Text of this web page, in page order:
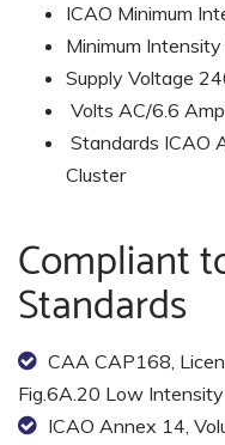
ICAO Minimum
Minimum
Supply Voltage
Volts AC/6.6 Amp
Standards ICAO
Cluster
Compliant
Standards
CAA CAP168,
Fig.6A.20 Low
ICAO Annex 14,